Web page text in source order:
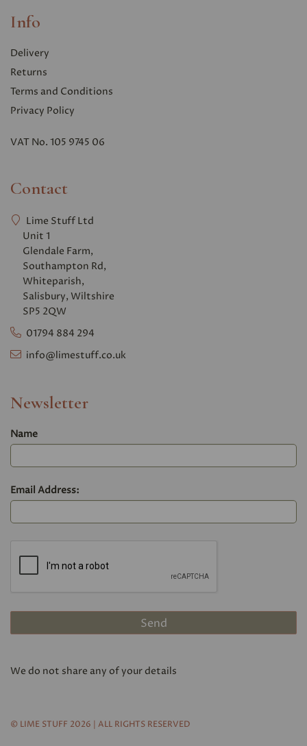
Info
Delivery
Returns
Terms and Conditions
Privacy Policy
VAT No. 105 9745 06
Contact
Lime Stuff Ltd
Unit 1
Glendale Farm,
Southampton Rd,
Whiteparish,
Salisbury, Wiltshire
SP5 2QW
01794 884 294
info@limestuff.co.uk
Newsletter
Name
Email Address:
We do not share any of your details
© LIME STUFF 2026 | ALL RIGHTS RESERVED